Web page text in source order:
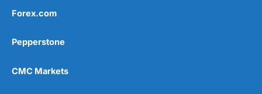
Forex.com
Pepperstone
CMC Markets